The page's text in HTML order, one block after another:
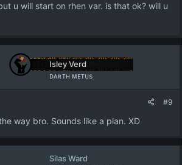
u will start on rhen var. is that ok? will u
Isley Verd
ᴅᴀʀᴛʜ ᴍᴇᴛᴜs
#9
way bro. Sounds like a plan. XD
Silas Ward